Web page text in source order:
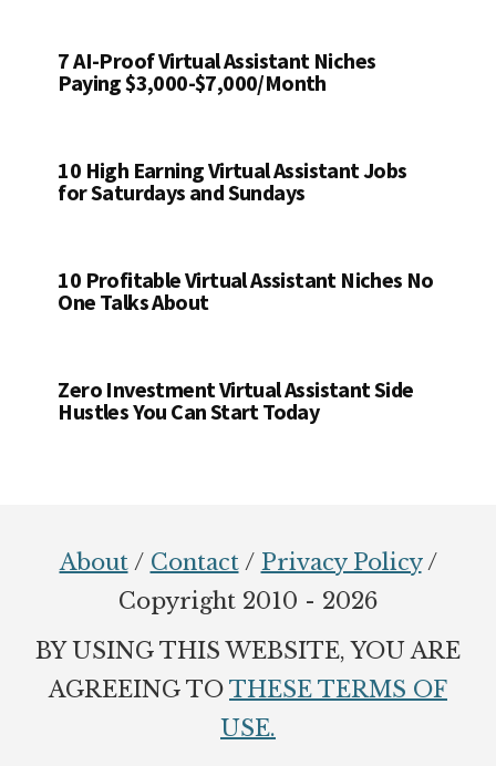
7 AI-Proof Virtual Assistant Niches
Paying $3,000-$7,000/Month
10 High Earning Virtual Assistant Jobs
for Saturdays and Sundays
10 Profitable Virtual Assistant Niches No
One Talks About
Zero Investment Virtual Assistant Side
Hustles You Can Start Today
About/ Contact/ Privacy Policy/
Copyright 2010 - 2026
BY USING THIS WEBSITE, YOU ARE
AGREEING TO THESE TERMS OF
USE.